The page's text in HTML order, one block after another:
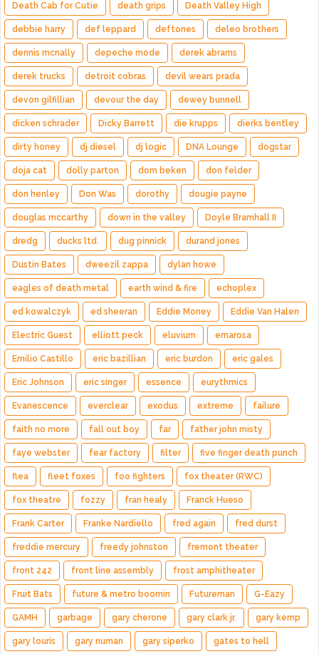
Death Cab for Cutie death grips Death Valley High
debbie harry def leppard deftones deleo brothers
dennis mcnally depeche mode derek abrams
derek trucks detroit cobras devil wears prada
devon gilfillian devour the day dewey bunnell
dicken schrader Dicky Barrett die krupps dierks bentley
dirty honey dj diesel dj logic DNA Lounge dogstar
doja cat dolly parton dom beken don felder
don henley Don Was dorothy dougie payne
douglas mccarthy down in the valley Doyle Bramhall II
dredg ducks ltd. dug pinnick durand jones
Dustin Bates dweezil zappa dylan howe
eagles of death metal earth wind & fire echoplex
ed kowalczyk ed sheeran Eddie Money Eddie Van Halen
Electric Guest elliott peck eluvium emarosa
Emilio Castillo eric bazillian eric burdon eric gales
Eric Johnson eric singer essence eurythmics
Evanescence everclear exodus extreme failure
faith no more fall out boy far father john misty
faye webster fear factory filter five finger death punch
flea fleet foxes foo fighters fox theater (RWC)
fox theatre fozzy fran healy Franck Hueso
Frank Carter Franke Nardiello fred again fred durst
freddie mercury freedy johnston fremont theater
front 242 front line assembly frost amphitheater
Fruit Bats future & metro boomin Futureman G-Eazy
GAMH garbage gary cherone gary clark jr. gary kemp
gary louris gary numan gary siperko gates to hell